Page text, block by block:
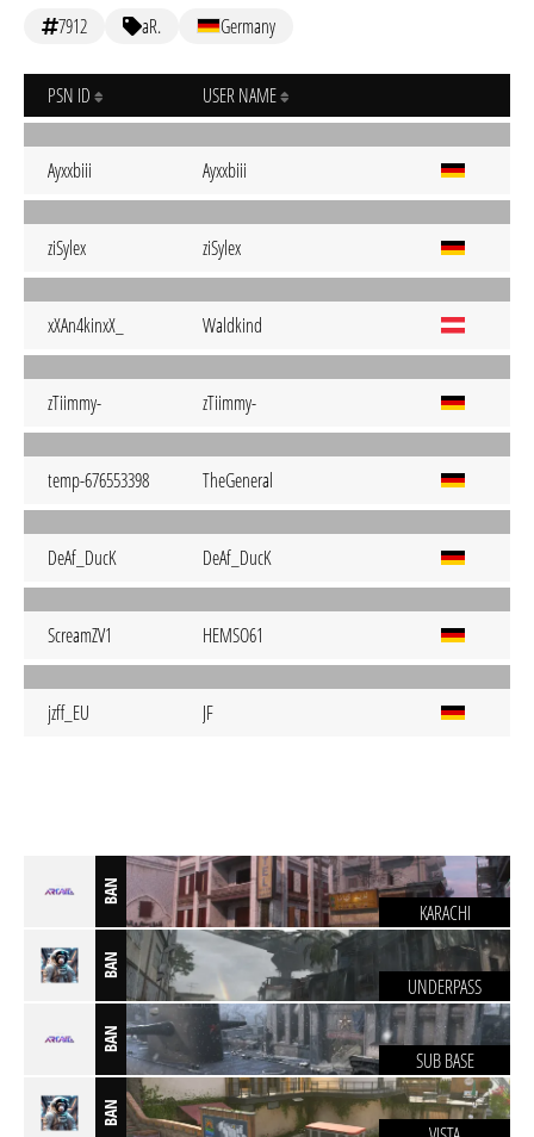
7912 aR. Germany
PSN ID USER NAME
Ayxxbiii Ayxxbiii
ziSylex ziSylex
xXAn4kinxX_ Waldkind
zTiimmy- zTiimmy-
temp-676553398 TheGeneral
DeAf_DucK DeAf_DucK
ScreamZV1 HEMSO61
jzff_EU JF
BAN
KARACHI
BAN
UNDERPASS
BAN
SUB BASE
BAN